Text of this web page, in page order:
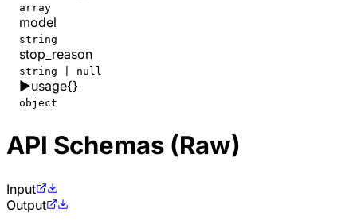
array
model
string
stop_reason
string | null
▶usage{}
object
API Schemas (Raw)
Input
Output